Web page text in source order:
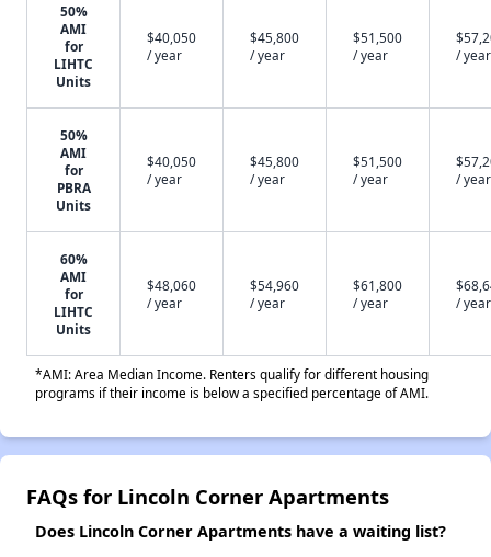
50%
AMI
for
LIHTC
Units
$40,050
/ year
$45,800
/ year
$51,500
/ year
/ year
50%
AMI
for
PBRA
Units
$40,050
/ year
$45,800
/ year
$51,500
/ year
/ year
60%
AMI
for
LIHTC
Units
$48,060
/ year
$54,960
/ year
$61,800
/ year
/ year
*AMI: Area Median Income. Renters qualify for different housing
programs if their income is below a specified percentage of AMI.
FAQs for Lincoln Corner Apartments
Does Lincoln Corner Apartments have a waiting list?